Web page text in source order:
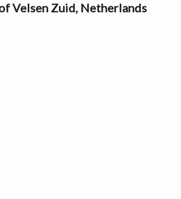
Velsen Zuid, Netherlands